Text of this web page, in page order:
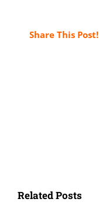
Share This Post!
Related Posts